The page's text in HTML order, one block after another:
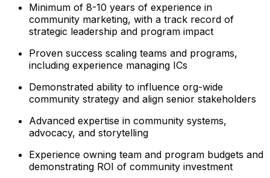
Minimum of 8-10 years of experience in
community marketing, with a track record of
strategic leadership and program impact
Proven success scaling teams and programs,
including experience managing ICs
Demonstrated ability to influence org-wide
community strategy and align senior stakeholders
Advanced expertise in community systems,
advocacy, and storytelling
Experience owning team and program budgets and
demonstrating ROI of community investment